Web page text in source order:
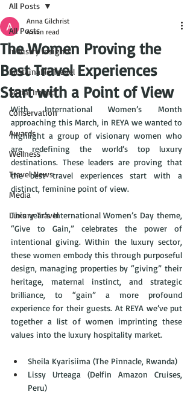
All Posts
Industry Insights
Sustainable Travel
Social Impact
Conservation
Awards
Wellness
Travel News
Media
Luxury Travel
All Posts
The Women Proving the
Best Travel Experiences
Start with a Point of View
Anna Gilchrist
4 min read
With International Women’s Month
approaching this March, in REYA we wanted to
highlight a group of visionary women who
are redefining the world’s top luxury
destinations. These leaders are proving that
the best travel experiences start with a
distinct, feminine point of view.
This year’s International Women’s Day theme,
“Give to Gain,” celebrates the power of
intentional giving. Within the luxury sector,
these women embody this through purposeful
design, managing properties by “giving” their
heritage, maternal instinct, and strategic
brilliance, to “gain” a more profound
experience for their guests. At REYA we’ve put
together a list of women imprinting these
values into the luxury hospitality market.
Sheila Kyarisiima (The Pinnacle, Rwanda)
Lissy Urteaga (Delfin Amazon Cruises,
Peru)